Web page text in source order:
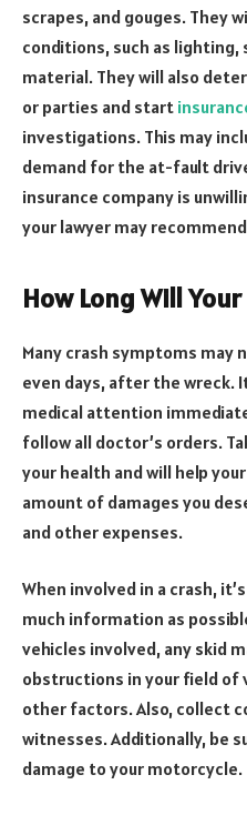
scrapes, and gouges. They
conditions, such as lighting,
material. They will also
or parties and start
investigations. This may
demand for the at-fault
insurance company is
your lawyer may
How Long Will Your
Many crash symptoms may
even days, after the wreck.
medical attention
follow all doctor’s orders.
your health and will help
amount of damages you
and other expenses.
When involved in a crash,
much information as
vehicles involved, any skid
obstructions in your field of
other factors. Also, collect
witnesses. Additionally, be
damage to your motorcycle.